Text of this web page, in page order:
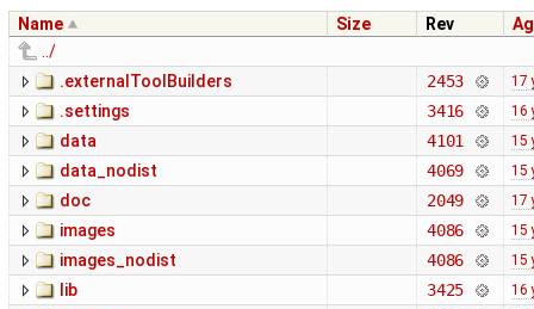
Name Size Rev
../
.externalToolBuilders
2453 17
.settings 3416 16
data 4101 15
data_nodist 4069 15
doc 2049 17
images 4086 15
images_nodist 4086 15
lib 3425 16